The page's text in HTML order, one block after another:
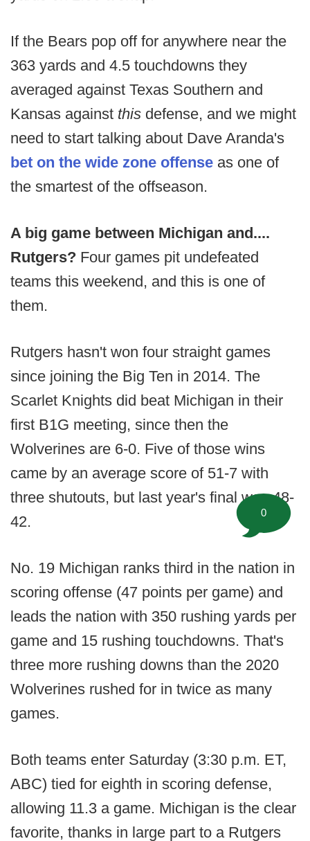
If the Bears pop off for anywhere near the
363 yards and 4.5 touchdowns they
averaged against Texas Southern and
Kansas against this defense, and we might
need to start talking about Dave Aranda's
bet on the wide zone offense as one of
the smartest of the offseason.
A big game between Michigan and....
Rutgers? Four games pit undefeated
teams this weekend, and this is one of
them.
Rutgers hasn't won four straight games
since joining the Big Ten in 2014. The
Scarlet Knights did beat Michigan in their
first B1G meeting, since then the
Wolverines are 6-0. Five of those wins
came by an average score of 51-7 with
three shutouts, but last year's final was 48-
42.
No. 19 Michigan ranks third in the nation in
scoring offense (47 points per game) and
leads the nation with 350 rushing yards per
game and 15 rushing touchdowns. That's
three more rushing downs than the 2020
Wolverines rushed for in twice as many
games.
Both teams enter Saturday (3:30 p.m. ET,
ABC) tied for eighth in scoring defense,
allowing 11.3 a game. Michigan is the clear
favorite, thanks in large part to a Rutgers
0